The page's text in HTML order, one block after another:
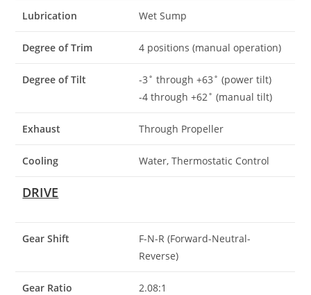
Lubrication Wet Sump
Degree of Trim 4 positions (manual operation)
Degree of Tilt
-3˚ through +63˚ (power tilt)
-4 through +62˚ (manual tilt)
Exhaust Through Propeller
Cooling Water, Thermostatic Control
DRIVE
Gear Shift
F-N-R (Forward-Neutral-
Reverse)
Gear Ratio 2.08:1